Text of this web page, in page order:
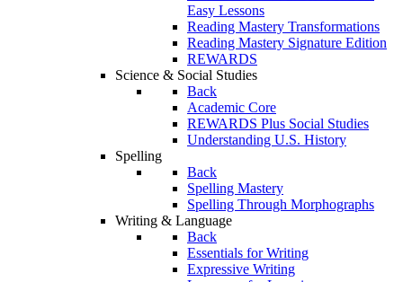
Easy Lessons
Reading Mastery Transformations
Reading Mastery Signature Edition
REWARDS
Science & Social Studies
Back
Academic Core
REWARDS Plus Social Studies
Understanding U.S. History
Spelling
Back
Spelling Mastery
Spelling Through Morphographs
Writing & Language
Back
Essentials for Writing
Expressive Writing